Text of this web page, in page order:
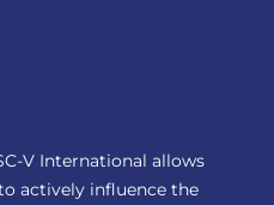
V International allows
actively influence the